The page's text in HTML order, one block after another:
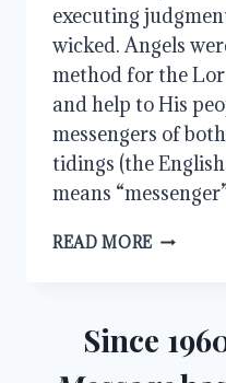
executing
wicked. Angels
method for the
and help to His
messengers of
tidings (the
means
READ MORE
Since